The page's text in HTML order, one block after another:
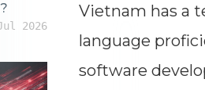
2026
Vietnam has a
language
software